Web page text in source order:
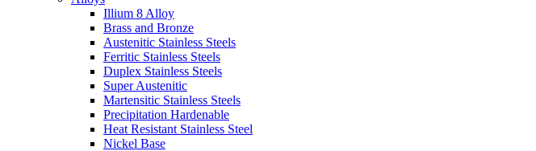
Illium 8 Alloy
Brass and Bronze
Austenitic Stainless Steels
Ferritic Stainless Steels
Duplex Stainless Steels
Super Austenitic
Martensitic Stainless Steels
Precipitation Hardenable
Heat Resistant Stainless Steel
Nickel Base